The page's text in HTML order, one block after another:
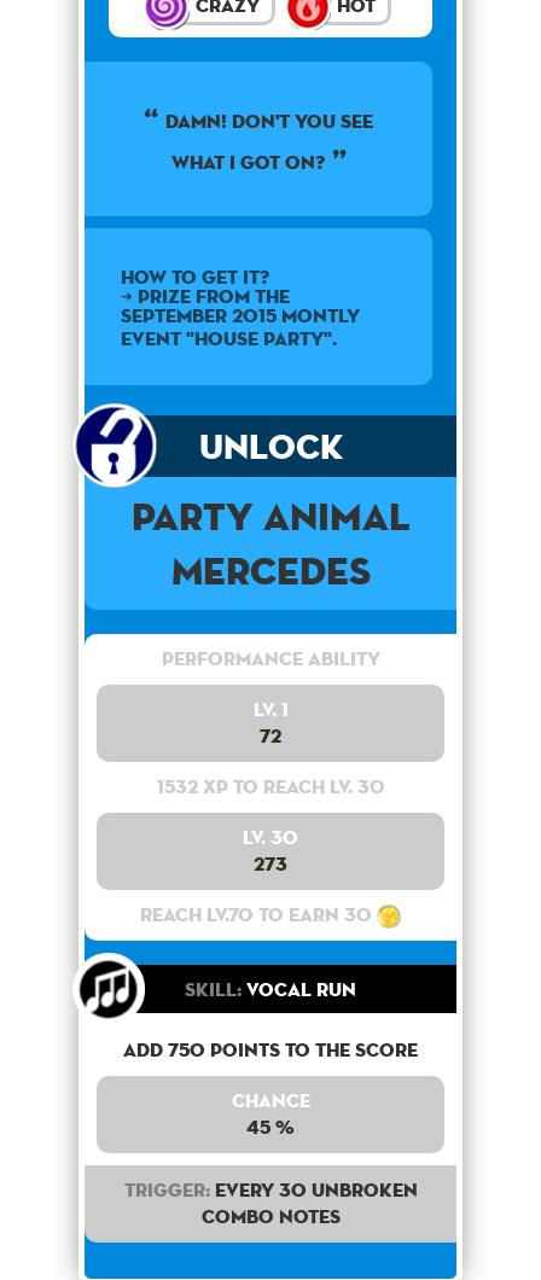
Crazy Hot
Damn! Don't you see
what I got on?
How to get it?
➜ Prize from the
September 2015 montly
event "House Party".
Unlock
Party Animal
Mercedes
Performance Ability
Lv. 1
72
1532 XP to reach lv. 30
Lv. 30
273
Reach lv.70 to earn 30
Skill:Vocal Run
Add 750 points to the score
Chance
45 %
Trigger:Every 30 unbroken
combo notes